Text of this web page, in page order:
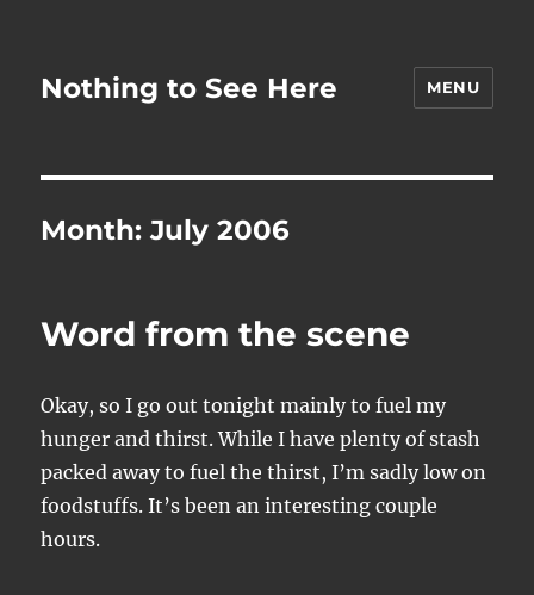
Nothing to See Here MENU
Month:July 2006
Word from the scene
Okay, so I go out tonight mainly to fuel my
hunger and thirst. While I have plenty of stash
packed away to fuel the thirst, I’m sadly low on
foodstuffs. It’s been an interesting couple
hours.